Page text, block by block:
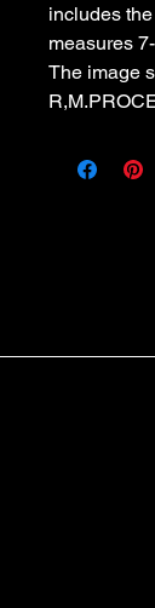
includes
measures
The image